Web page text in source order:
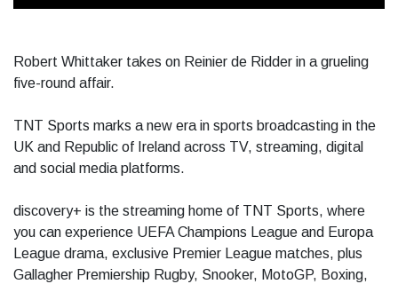
Robert Whittaker takes on Reinier de Ridder in a grueling
five-round affair.
TNT Sports marks a new era in sports broadcasting in the
UK and Republic of Ireland across TV, streaming, digital
and social media platforms.
discovery+ is the streaming home of TNT Sports, where
you can experience UEFA Champions League and Europa
League drama, exclusive Premier League matches, plus
Gallagher Premiership Rugby, Snooker, MotoGP, Boxing,